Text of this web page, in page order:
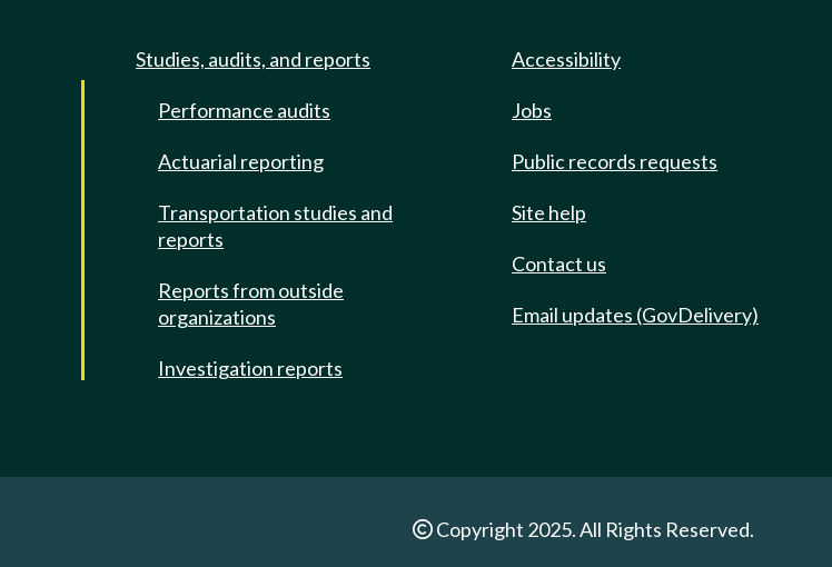
Studies, audits, and reports
Performance audits
Actuarial reporting
Transportation studies and
reports
Reports from outside
organizations
Investigation reports
Accessibility
Jobs
Public records requests
Site help
Contact us
Email updates (GovDelivery)
Copyright 2025. All Rights Reserved.